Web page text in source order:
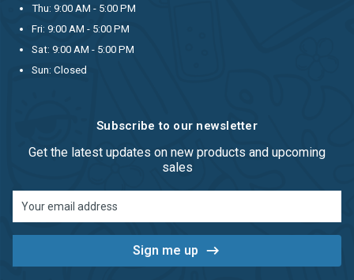
Thu: 9:00 AM - 5:00 PM
Fri: 9:00 AM - 5:00 PM
Sat: 9:00 AM - 5:00 PM
Sun: Closed
Subscribe to our newsletter
Get the latest updates on new products and upcoming
sales
Address